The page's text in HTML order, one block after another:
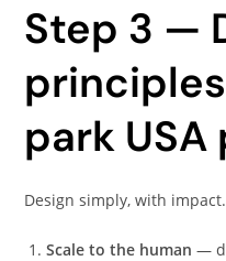
Step 3 —
park
Design simply, with
Scale to the human —